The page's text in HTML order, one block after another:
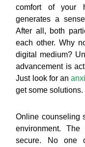
comfort of your
generates a
After all, both
each other. Why
digital medium?
advancement is
Just look for an
get some solutions.
Online counseling
environment.
secure. No one